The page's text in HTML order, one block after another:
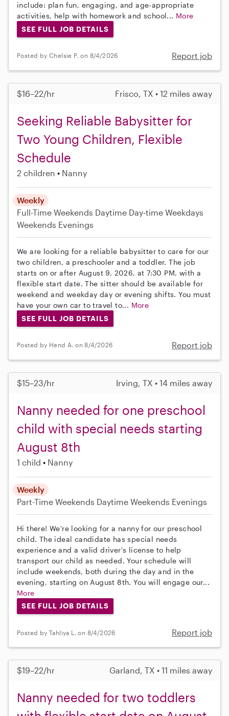
include: plan fun, engaging, and age-appropriate
activities, help with homework and school... More
SEE FULL JOB DETAILS
Posted by Chelsie P. on 8/4/2026 Report job
$16–22/hr Frisco, TX • 12 miles away
Seeking Reliable Babysitter for
Two Young Children, Flexible
Schedule
2 children Nanny
Weekly
Full-Time Weekends Daytime Day-time Weekdays
Weekends Evenings
We are looking for a reliable babysitter to care for our
two children, a preschooler and a toddler. The job
starts on or after August 9, 2026, at 7:30 PM, with a
flexible start date. The sitter should be available for
weekend and weekday day or evening shifts. You must
have your own car to travel to... More
SEE FULL JOB DETAILS
Posted by Hend A. on 8/4/2026 Report job
$15–23/hr Irving, TX • 14 miles away
Nanny needed for one preschool
child with special needs starting
August 8th
1 child Nanny
Weekly
Part-Time Weekends Daytime Weekends Evenings
Hi there! We're looking for a nanny for our preschool
child. The ideal candidate has special needs
experience and a valid driver's license to help
transport our child as needed. Your schedule will
include weekends, both during the day and in the
evening, starting on August 8th. You will engage our...
More
SEE FULL JOB DETAILS
Posted by Tahliya L. on 8/4/2026 Report job
$19–22/hr Garland, TX • 11 miles away
Nanny needed for two toddlers